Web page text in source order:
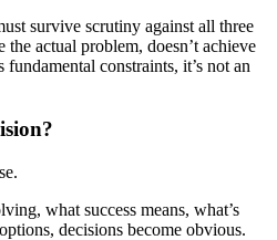
survive scrutiny against all three
the actual problem, doesn’t achieve
constraints, it’s not an
what success means, what’s
decisions become obvious.